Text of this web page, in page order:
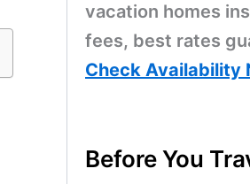
vacation homes
fees, best rates
Check Availability
Before You